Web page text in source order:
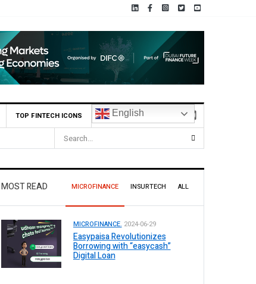
TOP FINTECH ICONS English
MOST READ MICROFINANCE INSURTECH ALL
MICROFINANCE. 2024-06-29
Easypaisa Revolutionizes
Borrowing with “easycash”
Digital Loan